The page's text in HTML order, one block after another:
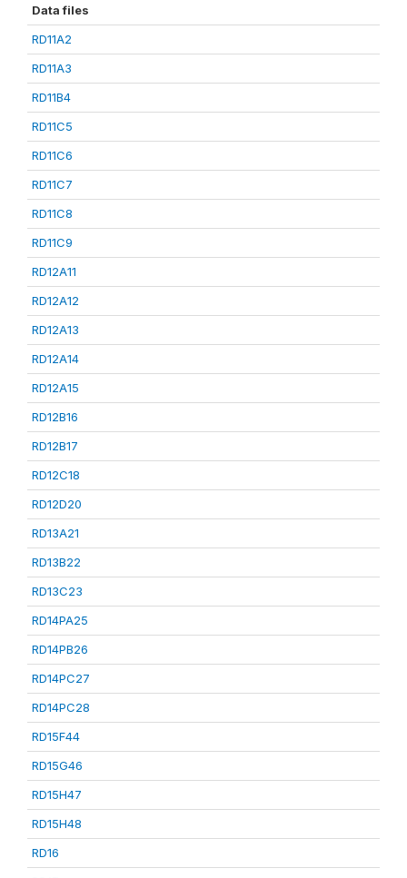
Data files
RD11A2
RD11A3
RD11B4
RD11C5
RD11C6
RD11C7
RD11C8
RD11C9
RD12A11
RD12A12
RD12A13
RD12A14
RD12A15
RD12B16
RD12B17
RD12C18
RD12D20
RD13A21
RD13B22
RD13C23
RD14PA25
RD14PB26
RD14PC27
RD14PC28
RD15F44
RD15G46
RD15H47
RD15H48
RD16